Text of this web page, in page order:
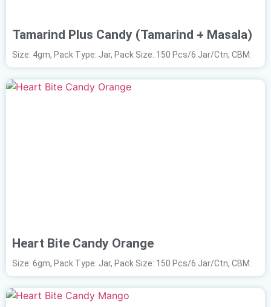
Tamarind Plus Candy (Tamarind + Masala)
Size: 4gm, Pack Type: Jar, Pack Size: 150 Pcs/6 Jar/Ctn, CBM:
Heart Bite Candy Orange
Size: 6gm, Pack Type: Jar, Pack Size: 150 Pcs/6 Jar/Ctn, CBM: